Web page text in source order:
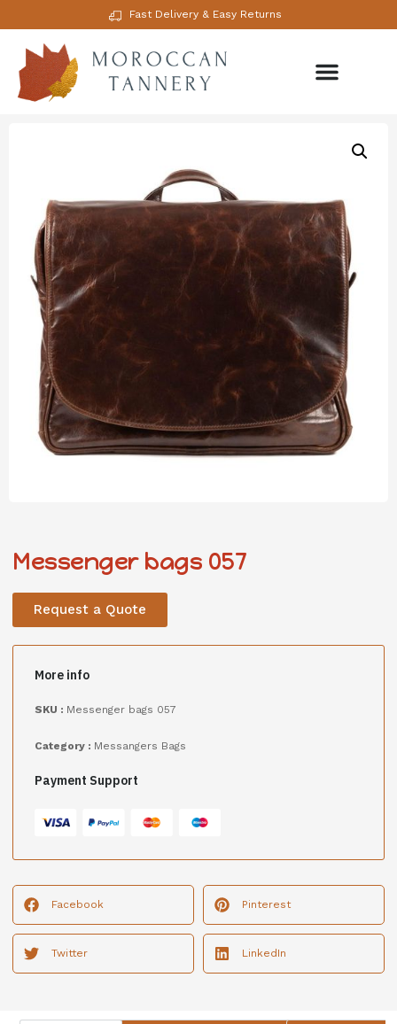
Fast Delivery & Easy Returns
Messenger bags 057
Request a Quote
More info
SKU : Messenger bags 057
Category : Messangers Bags
Payment Support
Facebook Pinterest
Twitter LinkedIn